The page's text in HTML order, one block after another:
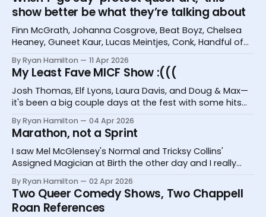
Grace Darling Hotel
Tasma Terrace
show better be what they’re talking about
Finn McGrath, Johanna Cosgrove, Beat Boyz, Chelsea
Heaney, Guneet Kaur, Lucas Meintjes, Conk, Handful of
International Comedy Festival
By Ryan Hamilton 11 Apr 2026
My Least Fave MICF Show :(((
Josh Thomas, Elf Lyons, Laura Davis, and Doug & Max—
it's been a big couple days at the fest with some hits
By Ryan Hamilton 04 Apr 2026
Marathon, not a Sprint
I saw Mel McGlensey's Normal and Tricksy Collins'
Assigned Magician at Birth the other day and I really
By Ryan Hamilton 02 Apr 2026
Two Queer Comedy Shows, Two Chappell
Roan References